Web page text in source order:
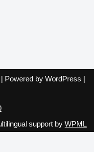
Powered by WordPress |
support by WPML